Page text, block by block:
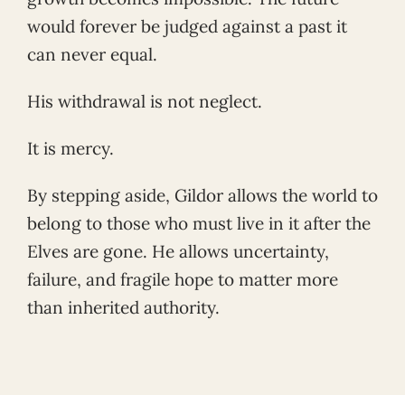
would forever be judged against a past it
can never equal.
His withdrawal is not neglect.
It is mercy.
By stepping aside, Gildor allows the world to
belong to those who must live in it after the
Elves are gone. He allows uncertainty,
failure, and fragile hope to matter more
than inherited authority.